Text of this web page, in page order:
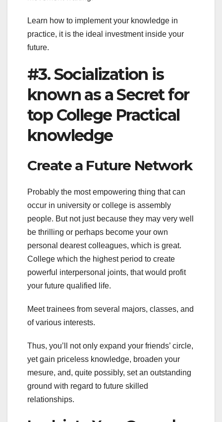
Learn how to implement your knowledge in
practice, it is the ideal investment inside your
future.
#3. Socialization is
known as a Secret for
top College Practical
knowledge
Create a Future Network
Probably the most empowering thing that can
occur in university or college is assembly
people. But not just because they may very well
be thrilling or perhaps become your own
personal dearest colleagues, which is great.
College which the highest period to create
powerful interpersonal joints, that would profit
your future qualified life.
Meet trainees from several majors, classes, and
of various interests.
Thus, you’ll not only expand your friends’ circle,
yet gain priceless knowledge, broaden your
mesure, and, quite possibly, set an outstanding
ground with regard to future skilled
relationships.